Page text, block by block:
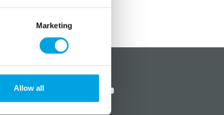
Marketing
Allow all
Social media